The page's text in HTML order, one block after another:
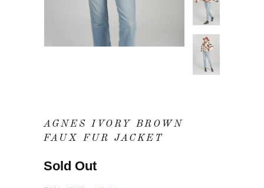
AGNES IVORY BROWN
FAUX FUR JACKET
Sold Out